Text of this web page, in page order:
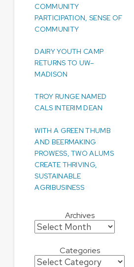
COMMUNITY
PARTICIPATION, SENSE OF
COMMUNITY
DAIRY YOUTH CAMP
RETURNS TO UW–
MADISON
TROY RUNGE NAMED
CALS INTERIM DEAN
WITH A GREEN THUMB
AND BEERMAKING
PROWESS, TWO ALUMS
CREATE THRIVING,
SUSTAINABLE
AGRIBUSINESS
Archives
Archives
Categories
Categories